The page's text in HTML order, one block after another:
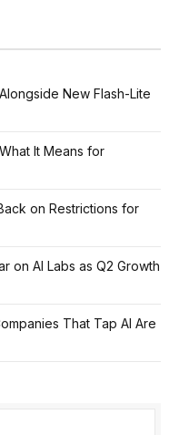
New Flash-Lite
It Means for
on Restrictions for
on AI Labs as Q2 Growth
That Tap AI Are